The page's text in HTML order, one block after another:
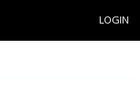
LOGIN